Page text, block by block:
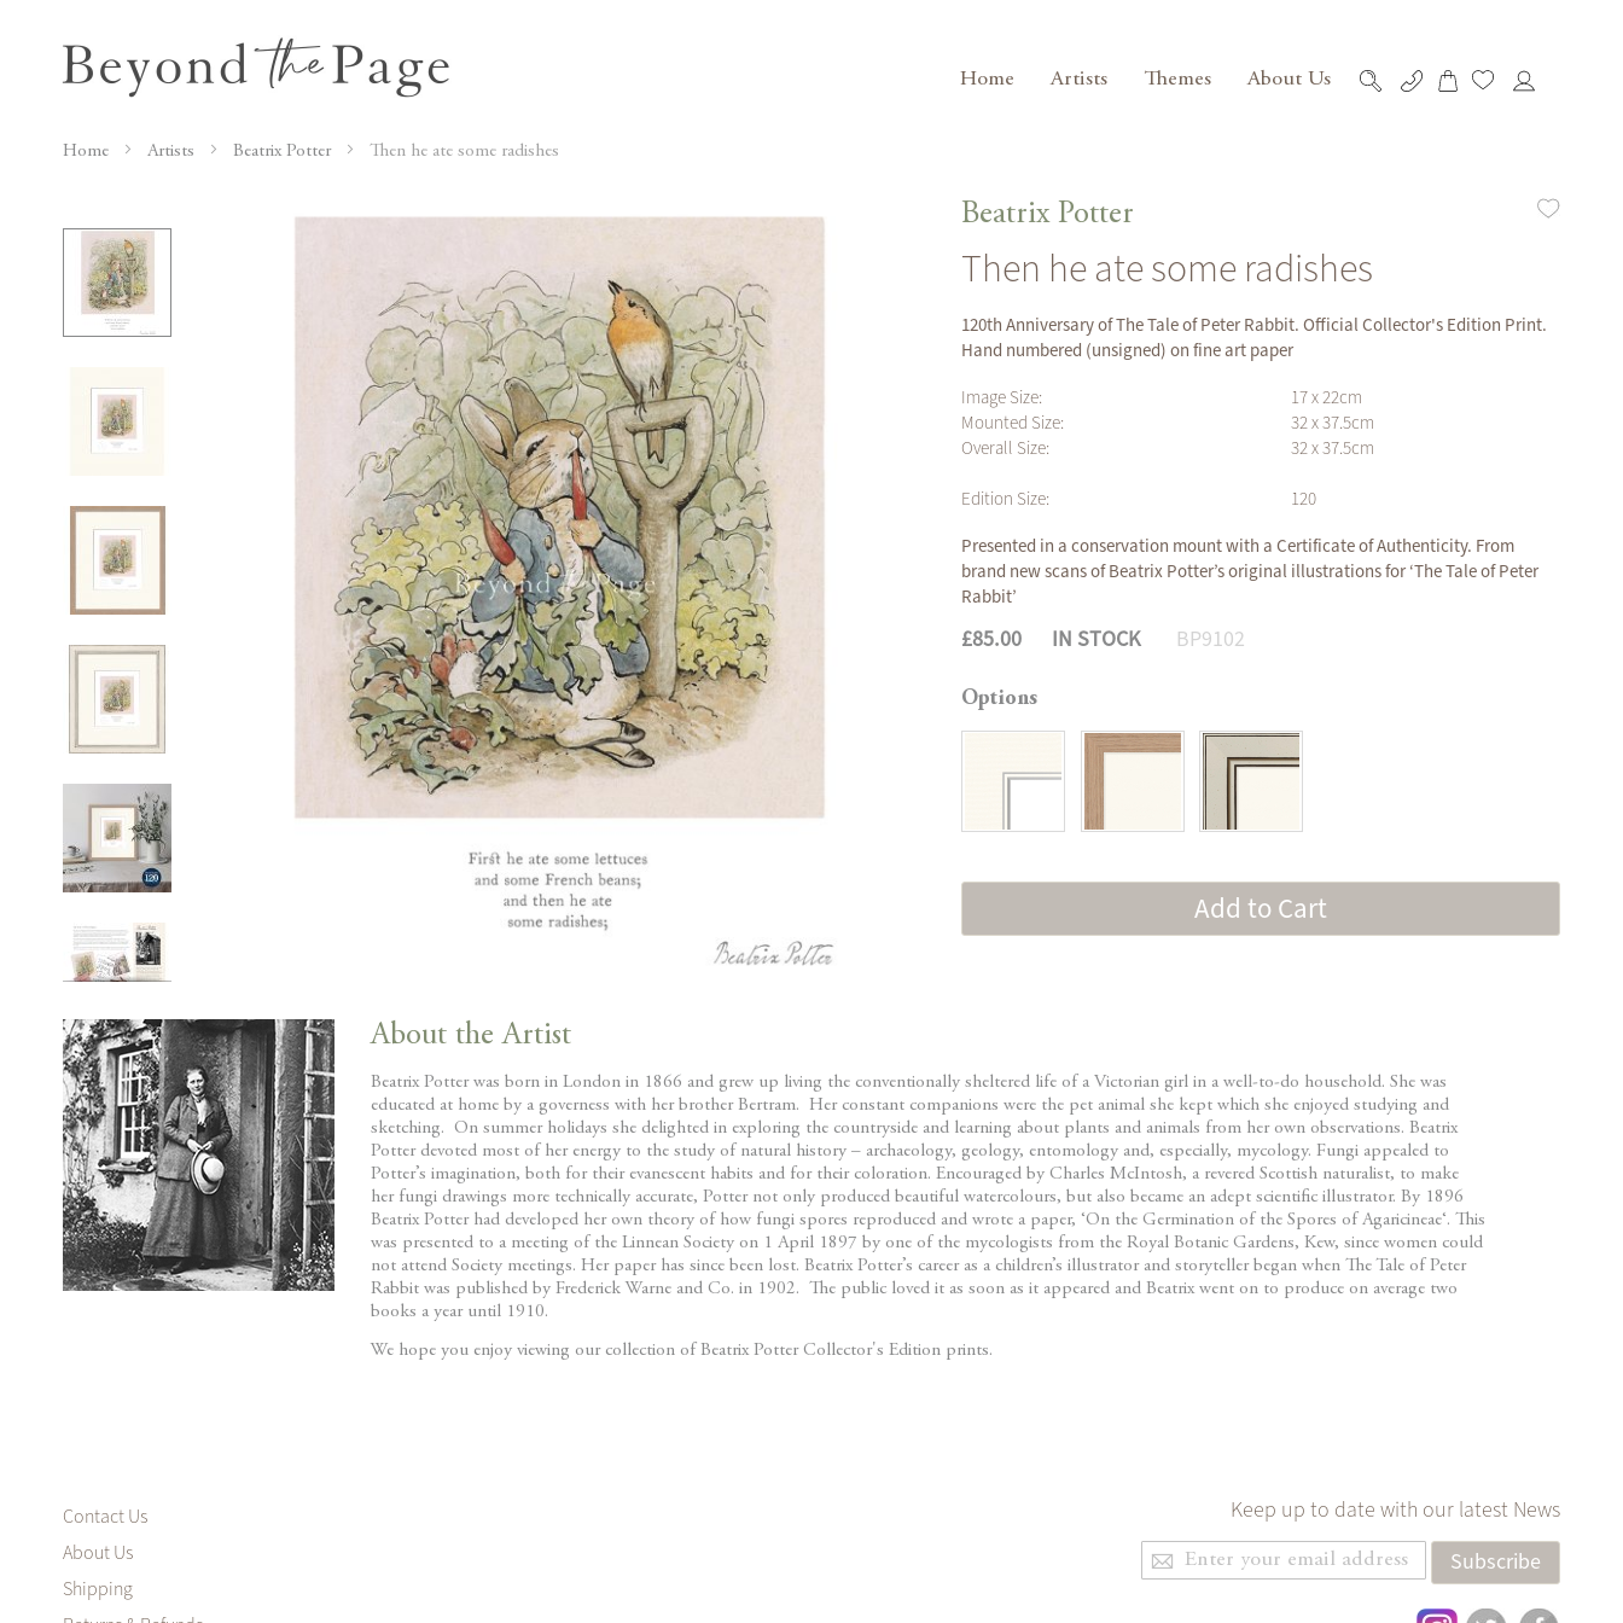
Home Artists Themes About Us My Cart
Home Artists Beatrix Potter Then he ate some radishes
the
end
of
images
gallery
to
the
beginning
of
the
images
gallery
Beatrix Potter
Then he ate some radishes
120th Anniversary of The Tale of Peter Rabbit. Official Collector's Edition Print.
Hand numbered (unsigned) on fine art paper
Image Size:
17 x 22cm
Mounted Size:
32 x 37.5cm
Overall Size:
32 x 37.5cm
Edition Size:
120
Presented in a conservation mount with a Certificate of Authenticity. From
brand new scans of Beatrix Potter’s original illustrations for ‘The Tale of Peter
Rabbit’
£85.00 IN STOCK BP9102
Options
Add to Cart
About the Artist
Beatrix Potter was born in London in 1866 and grew up living the conventionally sheltered life of a Victorian girl in a well-to-do household. She was
educated at home by a governess with her brother Bertram. Her constant companions were the pet animal she kept which she enjoyed studying and
sketching. On summer holidays she delighted in exploring the countryside and learning about plants and animals from her own observations. Beatrix
Potter devoted most of her energy to the study of natural history – archaeology, geology, entomology and, especially, mycology. Fungi appealed to
Potter’s imagination, both for their evanescent habits and for their coloration. Encouraged by Charles McIntosh, a revered Scottish naturalist, to make
her fungi drawings more technically accurate, Potter not only produced beautiful watercolours, but also became an adept scientific illustrator. By 1896
Beatrix Potter had developed her own theory of how fungi spores reproduced and wrote a paper, ‘On the Germination of the Spores of Agaricineae‘. This
was presented to a meeting of the Linnean Society on 1 April 1897 by one of the mycologists from the Royal Botanic Gardens, Kew, since women could
not attend Society meetings. Her paper has since been lost. Beatrix Potter’s career as a children’s illustrator and storyteller began when The Tale of Peter
Rabbit was published by Frederick Warne and Co. in 1902. The public loved it as soon as it appeared and Beatrix went on to produce on average two
books a year until 1910.
We hope you enjoy viewing our collection of Beatrix Potter Collector's Edition prints.
Contact Us
About Us
Shipping
Keep up to date with our latest News
Sign
Up
Subscribe